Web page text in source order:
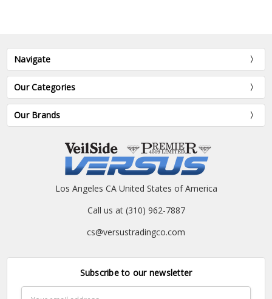
Navigate
Our Categories
Our Brands
Los Angeles CA United States of America
Call us at (310) 962-7887
cs@versustradingco.com
Subscribe to our newsletter